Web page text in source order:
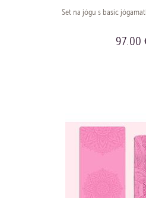
Set na jógu s basic
97.00